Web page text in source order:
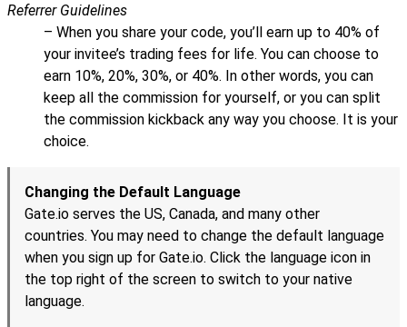
Referrer Guidelines
– When you share your code, you’ll earn up to 40% of
your invitee’s trading fees for life. You can choose to
earn 10%, 20%, 30%, or 40%. In other words, you can
keep all the commission for yourself, or you can split
the commission kickback any way you choose. It is your
choice.
Changing the Default Language
Gate.io serves the US, Canada, and many other
countries. You may need to change the default language
when you sign up for Gate.io. Click the language icon in
the top right of the screen to switch to your native
language.